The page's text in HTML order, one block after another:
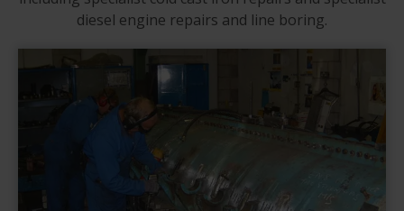
diesel engine repairs and line boring.